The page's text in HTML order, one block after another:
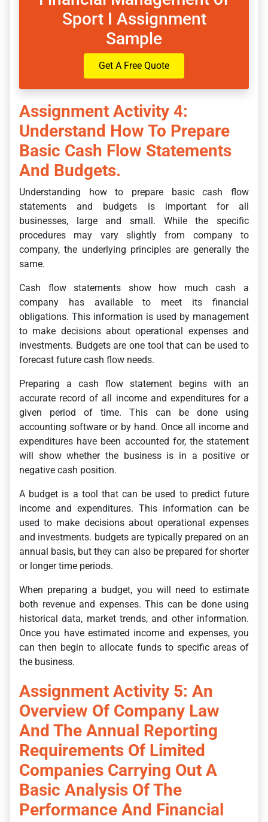
Sport I Assignment
Sample
Get A Free Quote
Assignment Activity 4:
Understand How To Prepare
Basic Cash Flow Statements
And Budgets.
Understanding how to prepare basic cash flow
statements and budgets is important for all
businesses, large and small. While the specific
procedures may vary slightly from company to
company, the underlying principles are generally the
same.
Cash flow statements show how much cash a
company has available to meet its financial
obligations. This information is used by management
to make decisions about operational expenses and
investments. Budgets are one tool that can be used to
forecast future cash flow needs.
Preparing a cash flow statement begins with an
accurate record of all income and expenditures for a
given period of time. This can be done using
accounting software or by hand. Once all income and
expenditures have been accounted for, the statement
will show whether the business is in a positive or
negative cash position.
A budget is a tool that can be used to predict future
income and expenditures. This information can be
used to make decisions about operational expenses
and investments. budgets are typically prepared on an
annual basis, but they can also be prepared for shorter
or longer time periods.
When preparing a budget, you will need to estimate
both revenue and expenses. This can be done using
historical data, market trends, and other information.
Once you have estimated income and expenses, you
can then begin to allocate funds to specific areas of
the business.
Assignment Activity 5: An
Overview Of Company Law
And The Annual Reporting
Requirements Of Limited
Companies Carrying Out A
Basic Analysis Of The
Performance And Financial